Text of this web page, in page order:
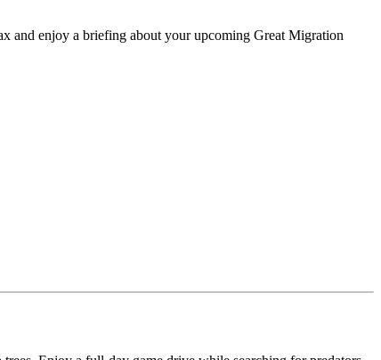
and enjoy a briefing about your upcoming Great Migration